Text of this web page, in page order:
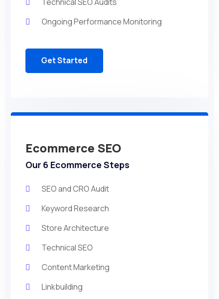
Ongoing Performance Monitoring
Get Started
Ecommerce SEO
Our 6 Ecommerce Steps
SEO and CRO Audit
Keyword Research
Store Architecture
Technical SEO
Content Marketing
Linkbuilding